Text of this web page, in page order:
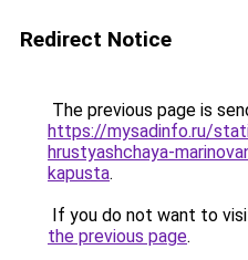
Redirect Notice
The previous page is
https://mysadinfo.ru/
hrustyashchaya-
kapusta.
If you do not want to
the previous page.